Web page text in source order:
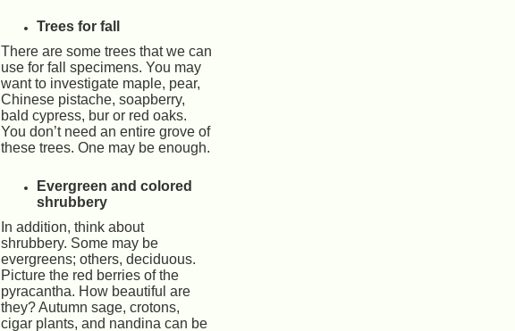
Trees for fall
There are some trees that we can
use for fall specimens. You may
want to investigate maple, pear,
Chinese pistache, soapberry,
bald cypress, bur or red oaks.
You don’t need an entire grove of
these trees. One may be enough.
Evergreen and colored
shrubbery
In addition, think about
shrubbery. Some may be
evergreens; others, deciduous.
Picture the red berries of the
pyracantha. How beautiful are
they? Autumn sage, crotons,
cigar plants, and nandina can be